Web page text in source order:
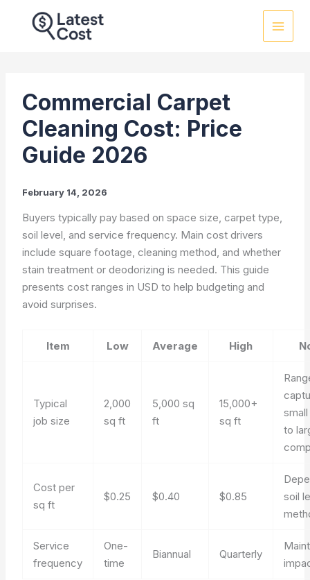
Commercial Carpet
Cleaning Cost: Price
Guide 2026
February 14, 2026
Buyers typically pay based on space size, carpet type,
soil level, and service frequency. Main cost drivers
include square footage, cleaning method, and whether
stain treatment or deodorizing is needed. This guide
presents cost ranges in USD to help budgeting and
avoid surprises.
Item Low Average High
Typical
job size
2,000
sq ft
5,000 sq
ft
15,000+
sq ft
to
Cost per
sq ft
$0.25 $0.40 $0.85
soil
Service
frequency
One-
time
Biannual Quarterly